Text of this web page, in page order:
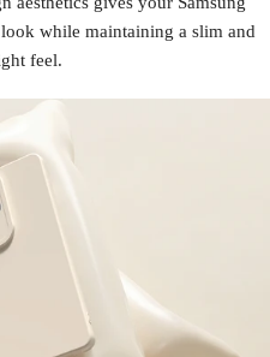
while maintaining a slim and
feel.